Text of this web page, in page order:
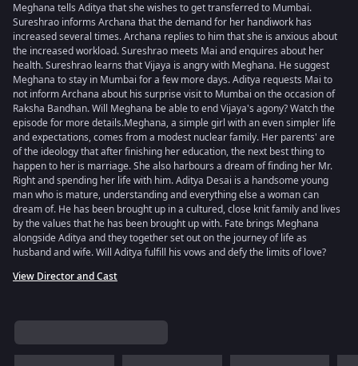
Meghana tells Aditya that she wishes to get transferred to Mumbai.
Sureshrao informs Archana that the demand for her handiwork has
increased several times. Archana replies to him that she is anxious about
the increased workload. Sureshrao meets Mai and enquires about her
health. Sureshrao learns that Vijaya is angry with Meghana. He suggest
Meghana to stay in Mumbai for a few more days. Aditya requests Mai to
not inform Archana about his surprise visit to Mumbai on the occasion of
Raksha Bandhan. Will Meghana be able to end Vijaya's agony? Watch the
episode for more details.Meghana, a simple girl with an even simpler life
and expectations, comes from a modest nuclear family. Her parents' are
of the ideology that after finishing her education, the next best thing to
happen to her is marriage. She also harbours a dream of finding her Mr.
Right and spending her life with him. Aditya Desai is a handsome young
man who is mature, understanding and everything else a woman can
dream of. He has been brought up in a cultured, close knit family and lives
by the values that he has been brought up with. Fate brings Meghana
alongside Aditya and they together set out on the journey of life as
husband and wife. Will Aditya fulfill his vows and defy the limits of love?
View Director and Cast